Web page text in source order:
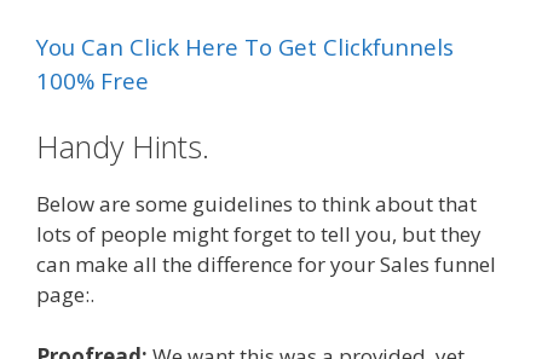
You Can Click Here To Get Clickfunnels
100% Free
Handy Hints.
Below are some guidelines to think about that
lots of people might forget to tell you, but they
can make all the difference for your Sales funnel
page:.